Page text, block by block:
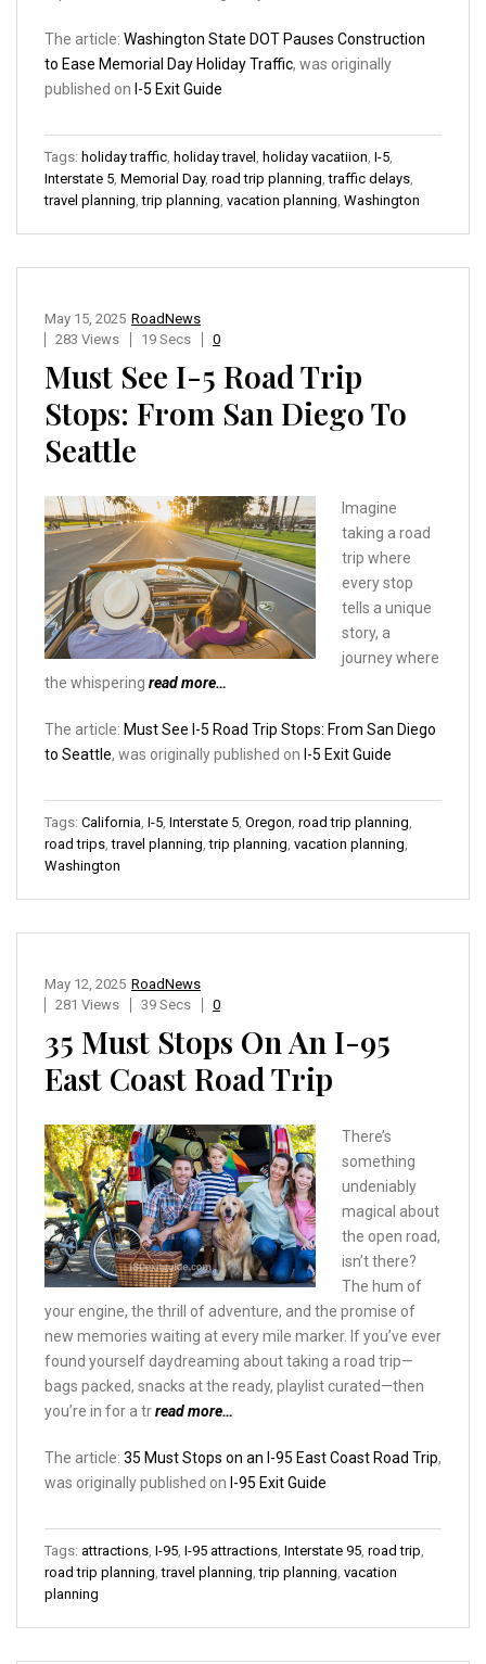
The article: Washington State DOT Pauses Construction
to Ease Memorial Day Holiday Traffic, was originally
published on I-5 Exit Guide
Tags: holiday traffic holiday travel holiday vacatiion I-5
Interstate 5 Memorial Day, road trip planning ,traffic delays
travel planning ,trip planning vacation planning Washington
RoadNews
May 15, 2025
283 Views
19 Secs 0
Must See I-5 Road Trip
Stops: From San Diego To
Seattle
Imagine
taking a road
trip where
every stop
tells a unique
story, a
journey where
the whispering read more…
The article: Must See I-5 Road Trip Stops: From San Diego
to Seattle, was originally published on I-5 Exit Guide
Tags: California I-5 Interstate 5 Oregon road trip planning
road trips ,travel planning ,trip planning vacation planning
Washington
RoadNews
May 12, 2025
281 Views
39 Secs 0
35 Must Stops On An I-95
East Coast Road Trip
There’s
something
undeniably
magical about
the open road,
isn’t there?
The hum of
your engine, the thrill of adventure, and the promise of
new memories waiting at every mile marker. If you’ve ever
found yourself daydreaming about taking a road trip—
bags packed, snacks at the ready, playlist curated—then
you’re in for a trread more…
The article: 35 Must Stops on an I-95 East Coast Road Trip,
was originally published on I-95 Exit Guide
Tags: attractions I-95 I-95 attractions Interstate 95 road trip
road trip planning ,travel planning ,trip planning vacation
planning